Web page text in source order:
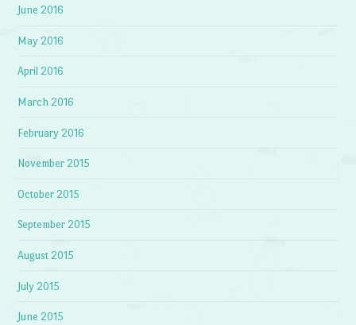
June 2016
May 2016
April 2016
March 2016
February 2016
November 2015
October 2015
September 2015
August 2015
July 2015
June 2015